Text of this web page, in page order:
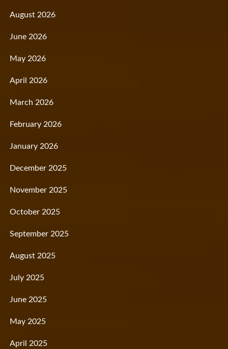
August 2026
June 2026
May 2026
April 2026
March 2026
February 2026
January 2026
December 2025
November 2025
October 2025
September 2025
August 2025
July 2025
June 2025
May 2025
April 2025